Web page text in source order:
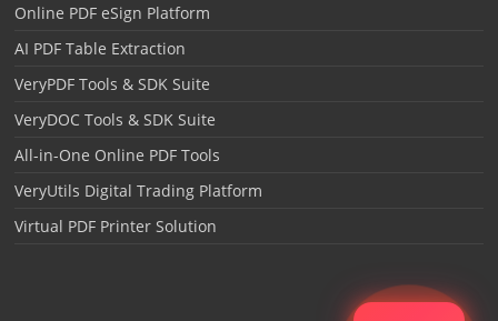
Online PDF eSign Platform
AI PDF Table Extraction
VeryPDF Tools & SDK Suite
VeryDOC Tools & SDK Suite
All-in-One Online PDF Tools
VeryUtils Digital Trading Platform
Virtual PDF Printer Solution